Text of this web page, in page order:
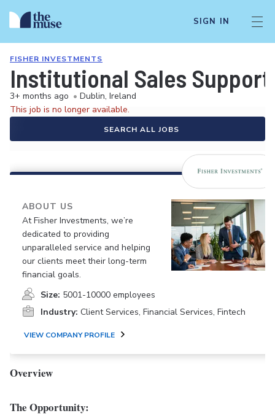
SIGN IN
FISHER INVESTMENTS
Institutional Sales
3+ months ago • Dublin, Ireland
This job is no longer available.
SEARCH ALL JOBS
ABOUT US
At Fisher Investments, we’re
dedicated to providing
unparalleled service and helping
our clients meet their long-term
financial goals.
Size: 5001-10000 employees
Industry: Client Services, Financial Services, Fintech
VIEW COMPANY PROFILE
Overview
The Opportunity: